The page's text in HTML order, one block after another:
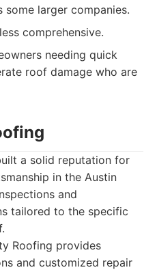
some larger companies.
comprehensive.
needing quick
roof damage who are
a solid reputation for
in the Austin
and
tailored to the specific
Roofing provides
and customized repair